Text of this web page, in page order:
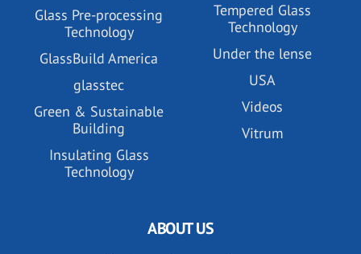
Glass Pre-processing
Technology
GlassBuild America
glasstec
Green & Sustainable
Building
Insulating Glass
Technology
Tempered Glass
Technology
Under the lense
USA
Videos
Vitrum
ABOUT US